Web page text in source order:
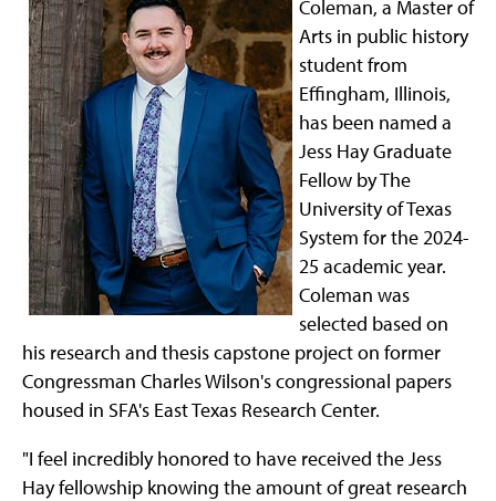
Coleman, a Master of
Arts in public history
student from
Effingham, Illinois,
has been named a
Jess Hay Graduate
Fellow by The
University of Texas
System for the 2024-
25 academic year.
Coleman was
selected based on
his research and thesis capstone project on former
Congressman Charles Wilson's congressional papers
housed in SFA's East Texas Research Center.
"I feel incredibly honored to have received the Jess
Hay fellowship knowing the amount of great research